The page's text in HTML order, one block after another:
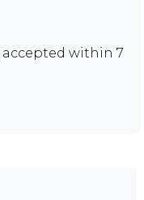
accepted within 7